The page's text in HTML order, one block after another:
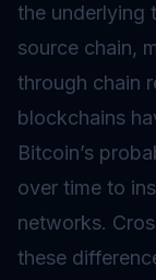
the underlying
source chain,
through chain
blockchains
Bitcoin’s
over time to
networks.
these